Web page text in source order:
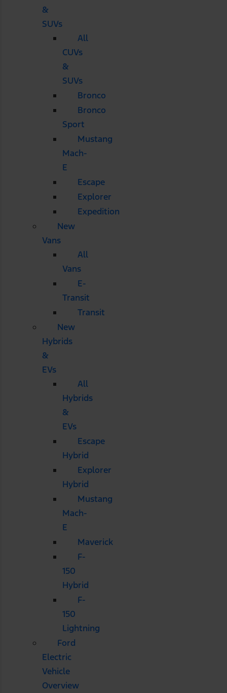
&
SUVs
All
CUVs
&
SUVs
Bronco
Bronco
Sport
Mustang
Mach-
E
Escape
Explorer
Expedition
New
Vans
All
Vans
E-
Transit
Transit
New
Hybrids
&
EVs
All
Hybrids
&
EVs
Escape
Hybrid
Explorer
Hybrid
Mustang
Mach-
E
Maverick
F-
150
Hybrid
F-
150
Lightning
Ford
Electric
Vehicle
Overview